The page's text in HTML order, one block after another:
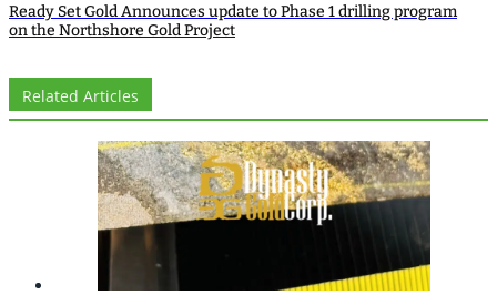
Ready Set Gold Announces update to Phase 1 drilling program
on the Northshore Gold Project
Related Articles